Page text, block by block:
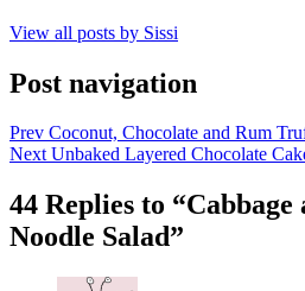
View all posts by Sissi
Post navigation
Prev Coconut, Chocolate and Rum
Next Unbaked Layered Chocolate
44 Replies to “Cabbage
Noodle Salad”